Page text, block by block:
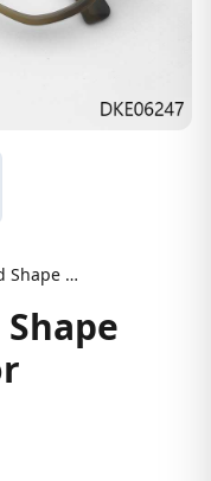
New Semi Round Shape Transparent Color Eyeglasses